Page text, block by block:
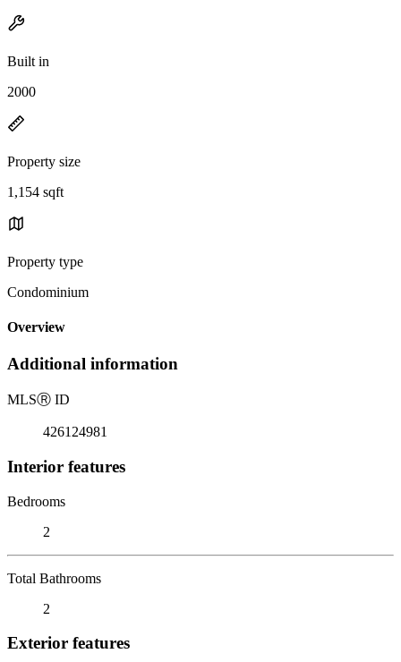
Built in
2000
Property size
1,154 sqft
Property type
Condominium
Overview
Additional information
MLSⓇ ID
426124981
Interior features
Bedrooms
2
Total Bathrooms
2
Exterior features